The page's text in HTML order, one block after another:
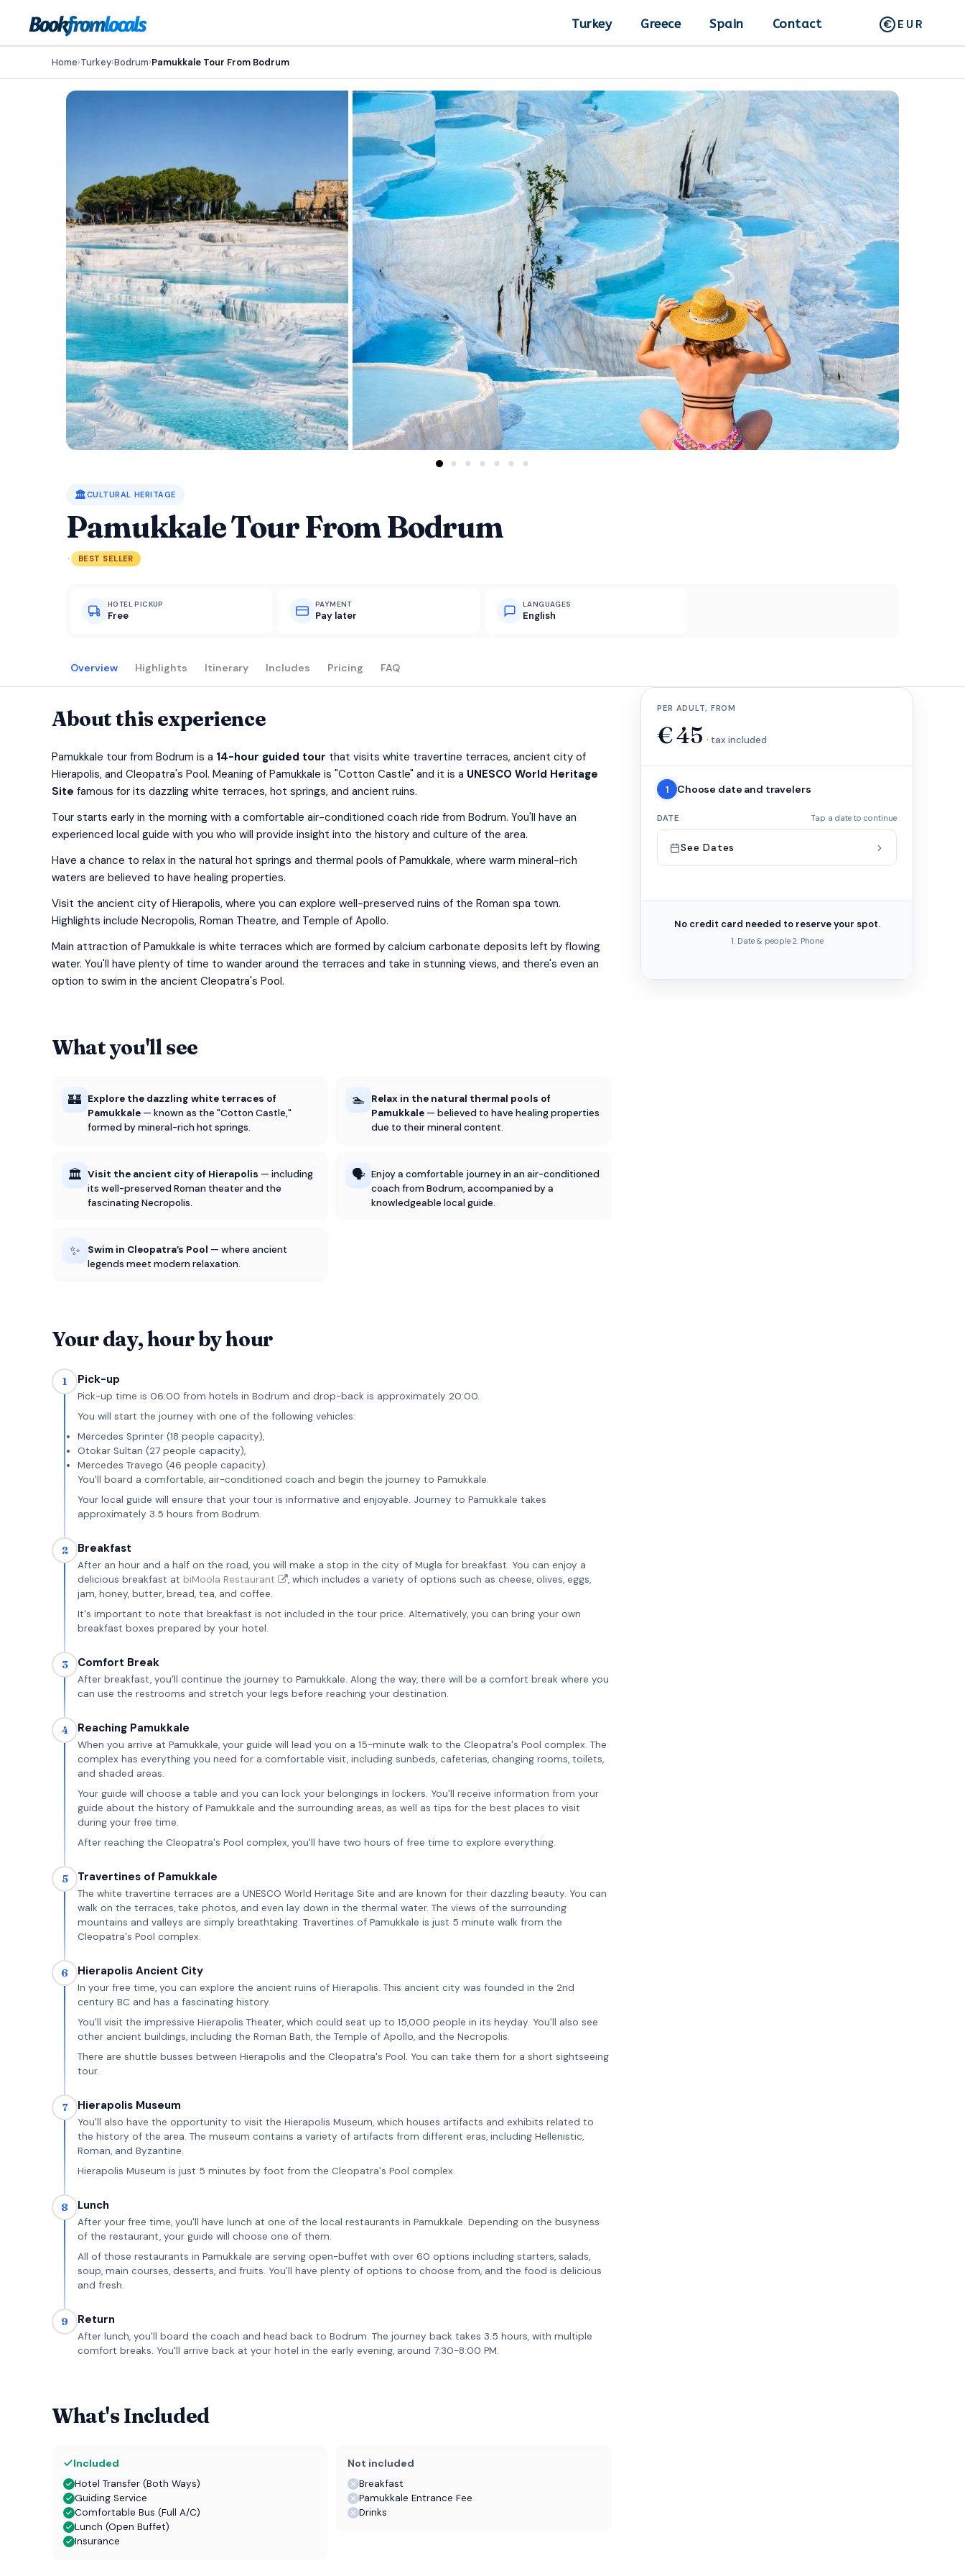
Turkey Greece Spain Contact EUR
Home›Turkey›Bodrum›Pamukkale Tour From Bodrum
🏛️CULTURAL HERITAGE
Pamukkale Tour From Bodrum
· BEST SELLER
HOTEL PICKUP
Free
PAYMENT
Pay later
LANGUAGES
English
Overview Highlights Itinerary Includes Pricing FAQ
About this experience
Pamukkale tour from Bodrum is a 14-hour guided tour that visits white travertine terraces, ancient city of
Hierapolis, and Cleopatra's Pool. Meaning of Pamukkale is "Cotton Castle" and it is a UNESCO World Heritage
Site famous for its dazzling white terraces, hot springs, and ancient ruins.
Tour starts early in the morning with a comfortable air-conditioned coach ride from Bodrum. You'll have an
experienced local guide with you who will provide insight into the history and culture of the area.
Have a chance to relax in the natural hot springs and thermal pools of Pamukkale, where warm mineral-rich
waters are believed to have healing properties.
Visit the ancient city of Hierapolis, where you can explore well-preserved ruins of the Roman spa town.
Highlights include Necropolis, Roman Theatre, and Temple of Apollo.
Main attraction of Pamukkale is white terraces which are formed by calcium carbonate deposits left by flowing
water. You'll have plenty of time to wander around the terraces and take in stunning views, and there's even an
option to swim in the ancient Cleopatra's Pool.
What you'll see
🏰 Explore the dazzling white terraces of
Pamukkale — known as the "Cotton Castle,"
formed by mineral-rich hot springs.
🏊 Relax in the natural thermal pools of
Pamukkale — believed to have healing properties
due to their mineral content.
🏛️ Visit the ancient city of Hierapolis — including
its well-preserved Roman theater and the
fascinating Necropolis.
🗣️ Enjoy a comfortable journey in an air-conditioned
coach from Bodrum, accompanied by a
knowledgeable local guide.
✨ Swim in Cleopatra’s Pool — where ancient
legends meet modern relaxation.
Your day, hour by hour
1 Pick-up
Pick-up time is 06:00 from hotels in Bodrum and drop-back is approximately 20:00.
You will start the journey with one of the following vehicles:
Mercedes Sprinter (18 people capacity),
Otokar Sultan (27 people capacity),
Mercedes Travego (46 people capacity).
You'll board a comfortable, air-conditioned coach and begin the journey to Pamukkale.
Your local guide will ensure that your tour is informative and enjoyable. Journey to Pamukkale takes
approximately 3.5 hours from Bodrum.
2 Breakfast
After an hour and a half on the road, you will make a stop in the city of Mugla for breakfast. You can enjoy a
delicious breakfast at biMoola Restaurant
, which includes a variety of options such as cheese, olives, eggs,
jam, honey, butter, bread, tea, and coffee.
It's important to note that breakfast is not included in the tour price. Alternatively, you can bring your own
breakfast boxes prepared by your hotel.
3 Comfort Break
After breakfast, you'll continue the journey to Pamukkale. Along the way, there will be a comfort break where you
can use the restrooms and stretch your legs before reaching your destination.
4 Reaching Pamukkale
When you arrive at Pamukkale, your guide will lead you on a 15-minute walk to the Cleopatra's Pool complex. The
complex has everything you need for a comfortable visit, including sunbeds, cafeterias, changing rooms, toilets,
and shaded areas.
Your guide will choose a table and you can lock your belongings in lockers. You'll receive information from your
guide about the history of Pamukkale and the surrounding areas, as well as tips for the best places to visit
during your free time.
After reaching the Cleopatra's Pool complex, you'll have two hours of free time to explore everything.
5 Travertines of Pamukkale
The white travertine terraces are a UNESCO World Heritage Site and are known for their dazzling beauty. You can
walk on the terraces, take photos, and even lay down in the thermal water. The views of the surrounding
mountains and valleys are simply breathtaking. Travertines of Pamukkale is just 5 minute walk from the
Cleopatra's Pool complex.
6 Hierapolis Ancient City
In your free time, you can explore the ancient ruins of Hierapolis. This ancient city was founded in the 2nd
century BC and has a fascinating history.
You'll visit the impressive Hierapolis Theater, which could seat up to 15,000 people in its heyday. You'll also see
other ancient buildings, including the Roman Bath, the Temple of Apollo, and the Necropolis.
There are shuttle busses between Hierapolis and the Cleopatra's Pool. You can take them for a short sightseeing
tour.
7 Hierapolis Museum
You'll also have the opportunity to visit the Hierapolis Museum, which houses artifacts and exhibits related to
the history of the area. The museum contains a variety of artifacts from different eras, including Hellenistic,
Roman, and Byzantine.
Hierapolis Museum is just 5 minutes by foot from the Cleopatra's Pool complex.
8 Lunch
After your free time, you'll have lunch at one of the local restaurants in Pamukkale. Depending on the busyness
of the restaurant, your guide will choose one of them.
All of those restaurants in Pamukkale are serving open-buffet with over 60 options including starters, salads,
soup, main courses, desserts, and fruits. You'll have plenty of options to choose from, and the food is delicious
and fresh.
9 Return
After lunch, you'll board the coach and head back to Bodrum. The journey back takes 3.5 hours, with multiple
comfort breaks. You'll arrive back at your hotel in the early evening, around 7:30-8:00 PM.
What's Included
Included
Hotel Transfer (Both Ways)
Guiding Service
Comfortable Bus (Full A/C)
Lunch (Open Buffet)
Insurance
Not included
Breakfast
Pamukkale Entrance Fee
Drinks
PER ADULT, FROM
€45 · tax included
1 Choose date and travelers
DATE Tap a date to continue
See Dates
No credit card needed to reserve your spot.
1. Date & people·2. Phone